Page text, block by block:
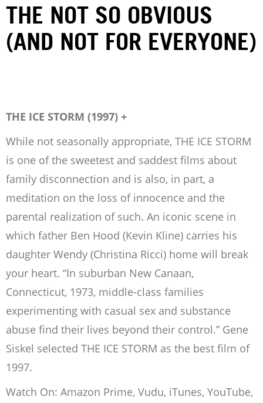
THE NOT SO OBVIOUS
(AND NOT FOR EVERYONE)
THE ICE STORM (1997) +
While not seasonally appropriate, THE ICE STORM
is one of the sweetest and saddest films about
family disconnection and is also, in part, a
meditation on the loss of innocence and the
parental realization of such. An iconic scene in
which father Ben Hood (Kevin Kline) carries his
daughter Wendy (Christina Ricci) home will break
your heart. “In suburban New Canaan,
Connecticut, 1973, middle-class families
experimenting with casual sex and substance
abuse find their lives beyond their control.” Gene
Siskel selected THE ICE STORM as the best film of
1997.
Watch On: Amazon Prime, Vudu, iTunes, YouTube,